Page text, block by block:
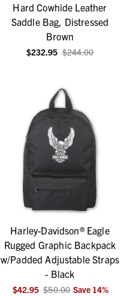
Hard Cowhide Leather
Saddle Bag, Distressed
Brown
$232.95 $244.00
Harley-Davidson® Eagle
Rugged Graphic Backpack
w/Padded Adjustable Straps
- Black
$42.95 $50.00 Save 14%